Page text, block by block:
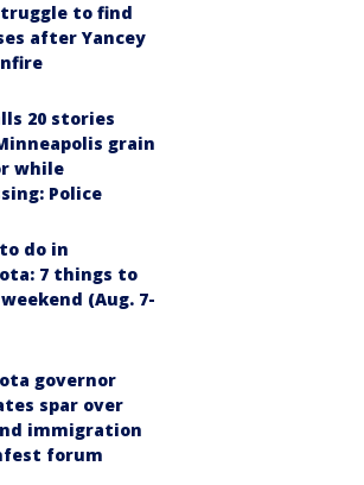
to find
after Yancey
20 stories
grain
while
Police
do in
7 things to
(Aug. 7-
governor
spar over
immigration
forum